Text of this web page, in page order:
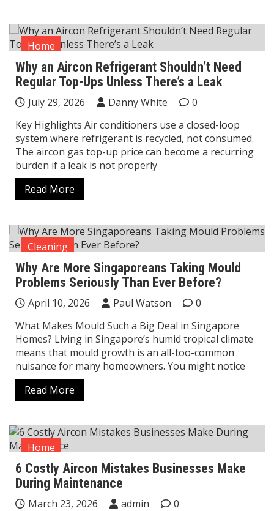
Home
Why an Aircon Refrigerant Shouldn’t Need
Regular Top-Ups Unless There’s a Leak
July 29, 2026 Danny White
0
Key Highlights Air conditioners use a closed-loop
system where refrigerant is recycled, not consumed.
The aircon gas top-up price can become a recurring
burden if a leak is not properly
Read More
Cleaning
Why Are More Singaporeans Taking Mould
Problems Seriously Than Ever Before?
April 10, 2026 Paul Watson
0
What Makes Mould Such a Big Deal in Singapore
Homes? Living in Singapore’s humid tropical climate
means that mould growth is an all-too-common
nuisance for many homeowners. You might notice
Read More
Home
6 Costly Aircon Mistakes Businesses Make
During Maintenance
March 23, 2026 admin
0